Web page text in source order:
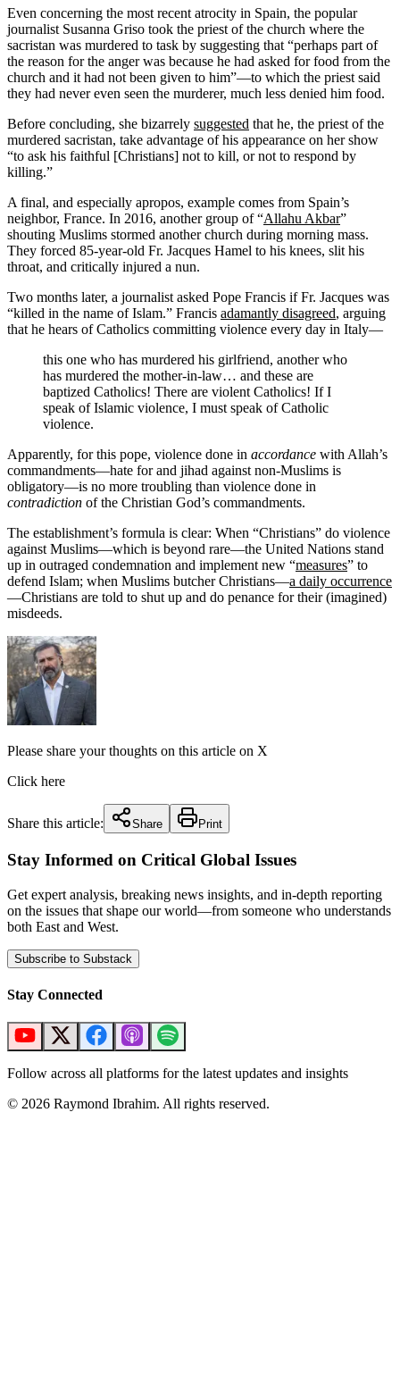
Even concerning the most recent atrocity in Spain, the popular
journalist Susanna Griso took the priest of the church where the
sacristan was murdered to task by suggesting that “perhaps part of
the reason for the anger was because he had asked for food from the
church and it had not been given to him”—to which the priest said
they had never even seen the murderer, much less denied him food.
Before concluding, she bizarrely suggested that he, the priest of the
murdered sacristan, take advantage of his appearance on her show
“to ask his faithful [Christians] not to kill, or not to respond by
killing.”
A final, and especially apropos, example comes from Spain’s
neighbor, France. In 2016, another group of “Allahu Akbar”
shouting Muslims stormed another church during morning mass.
They forced 85-year-old Fr. Jacques Hamel to his knees, slit his
throat, and critically injured a nun.
Two months later, a journalist asked Pope Francis if Fr. Jacques was
“killed in the name of Islam.” Francis adamantly disagreed, arguing
that he hears of Catholics committing violence every day in Italy—
this one who has murdered his girlfriend, another who
has murdered the mother-in-law… and these are
baptized Catholics! There are violent Catholics! If I
speak of Islamic violence, I must speak of Catholic
violence.
Apparently, for this pope, violence done in accordance with Allah’s
commandments—hate for and jihad against non-Muslims is
obligatory—is no more troubling than violence done in
contradiction of the Christian God’s commandments.
The establishment’s formula is clear: When “Christians” do violence
against Muslims—which is beyond rare—the United Nations stand
up in outraged condemnation and implement new “measures” to
defend Islam; when Muslims butcher Christians—a daily occurrence
—Christians are told to shut up and do penance for their (imagined)
misdeeds.
Please share your thoughts on this article on X
Click here
Share this article: Share Print
Stay Informed on Critical Global Issues
Get expert analysis, breaking news insights, and in-depth reporting
on the issues that shape our world—from someone who understands
both East and West.
Subscribe to Substack
Stay Connected
Follow across all platforms for the latest updates and insights
© 2026 Raymond Ibrahim. All rights reserved.